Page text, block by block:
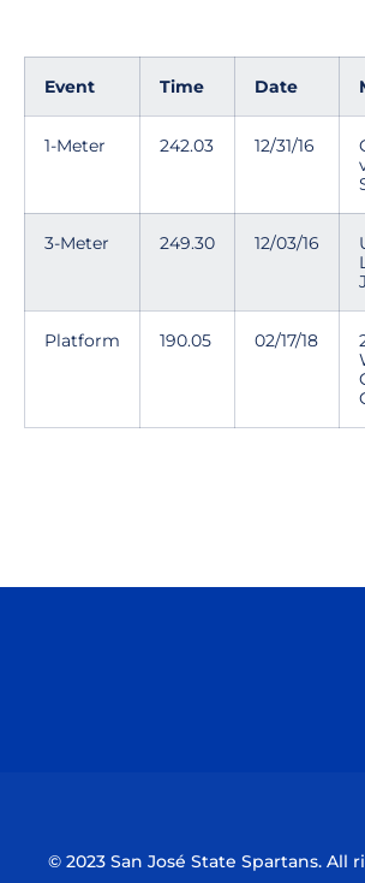
Event Time Date
1-Meter 242.03 12/31/16
3-Meter 249.30 12/03/16
Platform 190.05 02/17/18
© 2023 San José State Spartans. All